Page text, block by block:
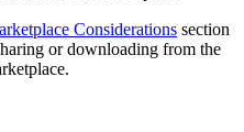
Considerations section
or downloading from the